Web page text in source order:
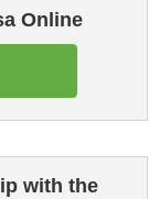
Online
with the